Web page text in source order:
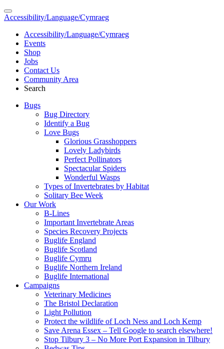
Accessibility/Language/Cymraeg
Accessibility/Language/Cymraeg
Events
Shop
Jobs
Contact Us
Community Area
Search
Bugs
Bug Directory
Identify a Bug
Love Bugs
Glorious Grasshoppers
Lovely Ladybirds
Perfect Pollinators
Spectacular Spiders
Wonderful Wasps
Types of Invertebrates by Habitat
Solitary Bee Week
Our Work
B-Lines
Important Invertebrate Areas
Species Recovery Projects
Buglife England
Buglife Scotland
Buglife Cymru
Buglife Northern Ireland
Buglife International
Campaigns
Veterinary Medicines
The Bristol Declaration
Light Pollution
Protect the wildlife of Loch Ness and Loch Kemp
Save Arena Essex – Tell Google to search elsewhere!
Stop Tilbury 3 – No More Port Expansion in Tilbury